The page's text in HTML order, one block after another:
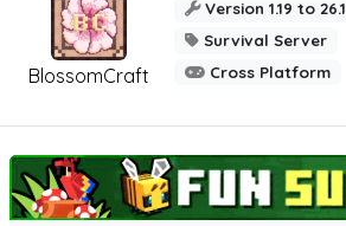
BlossomCraft
Version 1.19 to 26.1
Survival Server
Cross Platform